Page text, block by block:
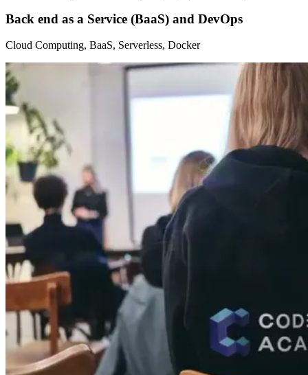
Back end as a Service (BaaS) and DevOps
Cloud Computing, BaaS, Serverless, Docker